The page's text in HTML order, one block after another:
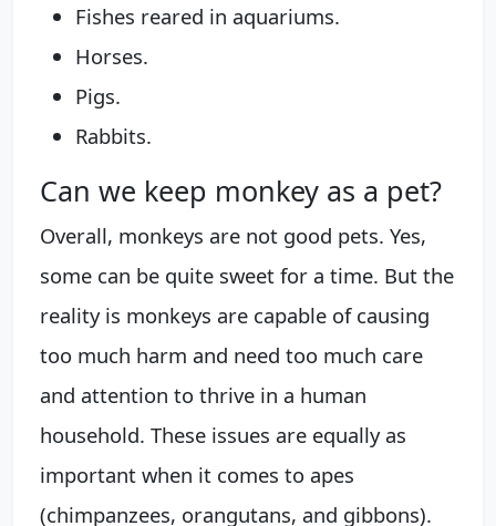
Fishes reared in aquariums.
Horses.
Pigs.
Rabbits.
Can we keep monkey as a pet?
Overall, monkeys are not good pets. Yes,
some can be quite sweet for a time. But the
reality is monkeys are capable of causing
too much harm and need too much care
and attention to thrive in a human
household. These issues are equally as
important when it comes to apes
(chimpanzees, orangutans, and gibbons).